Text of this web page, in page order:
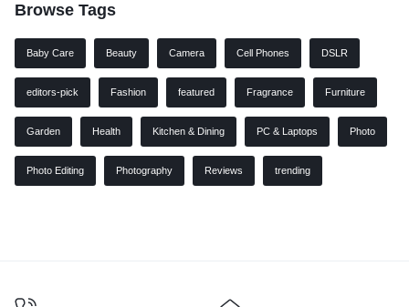
Browse Tags
Baby Care Beauty Camera Cell Phones DSLR
editors-pick Fashion featured Fragrance Furniture
Garden Health Kitchen & Dining PC & Laptops Photo
Photo Editing Photography Reviews trending